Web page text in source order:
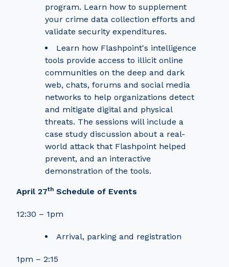
program. Learn how to supplement
your crime data collection efforts and
validate security expenditures.
Learn how Flashpoint's intelligence
tools provide access to illicit online
communities on the deep and dark
web, chats, forums and social media
networks to help organizations detect
and mitigate digital and physical
threats. The sessions will include a
case study discussion about a real-
world attack that Flashpoint helped
prevent, and an interactive
demonstration of the tools.
April 27th Schedule of Events
12:30 – 1pm
Arrival, parking and registration
1pm – 2:15